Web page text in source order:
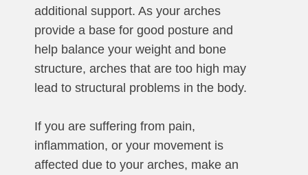
additional support. As your arches
provide a base for good posture and
help balance your weight and bone
structure, arches that are too high may
lead to structural problems in the body.
If you are suffering from pain,
inflammation, or your movement is
affected due to your arches, make an